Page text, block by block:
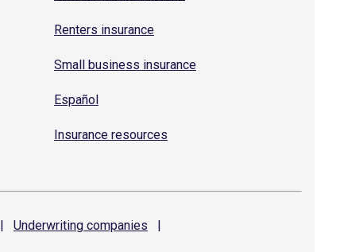
Renters insurance
Small business insurance
Español
Insurance resources
| Underwriting companies
|